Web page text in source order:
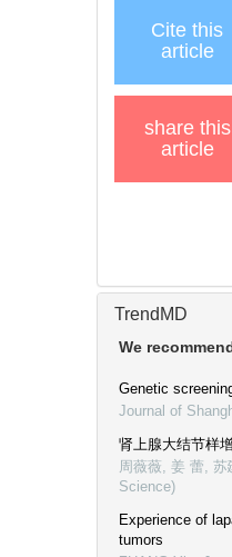
Cite this
article
share this
article
TrendMD
We
Genetic
Journal of
肾上腺大结节样
周薇薇, 姜 蕾, 苏
Science)
Experience of
tumors